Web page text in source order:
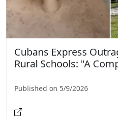
Cubans Express
Rural Schools: "A
Published on 5/9/2026